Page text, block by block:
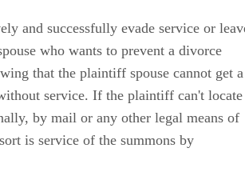
and successfully evade service or
who wants to prevent a divorce
that the plaintiff spouse cannot get a
service. If the plaintiff can't locate
by mail or any other legal means of
is service of the summons by